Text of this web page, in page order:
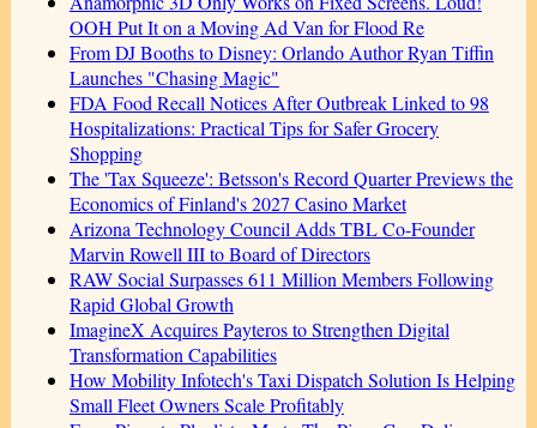
OOH Put It on a Moving Ad Van for Flood Re
From DJ Booths to Disney: Orlando Author Ryan Tiffin
Launches "Chasing Magic"
FDA Food Recall Notices After Outbreak Linked to 98
Hospitalizations: Practical Tips for Safer Grocery
Shopping
The 'Tax Squeeze': Betsson's Record Quarter Previews the
Economics of Finland's 2027 Casino Market
Arizona Technology Council Adds TBL Co-Founder
Marvin Rowell III to Board of Directors
RAW Social Surpasses 611 Million Members Following
Rapid Global Growth
ImagineX Acquires Payteros to Strengthen Digital
Transformation Capabilities
How Mobility Infotech's Taxi Dispatch Solution Is Helping
Small Fleet Owners Scale Profitably